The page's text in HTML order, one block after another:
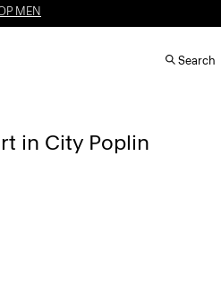
MEN
Search
in City Poplin